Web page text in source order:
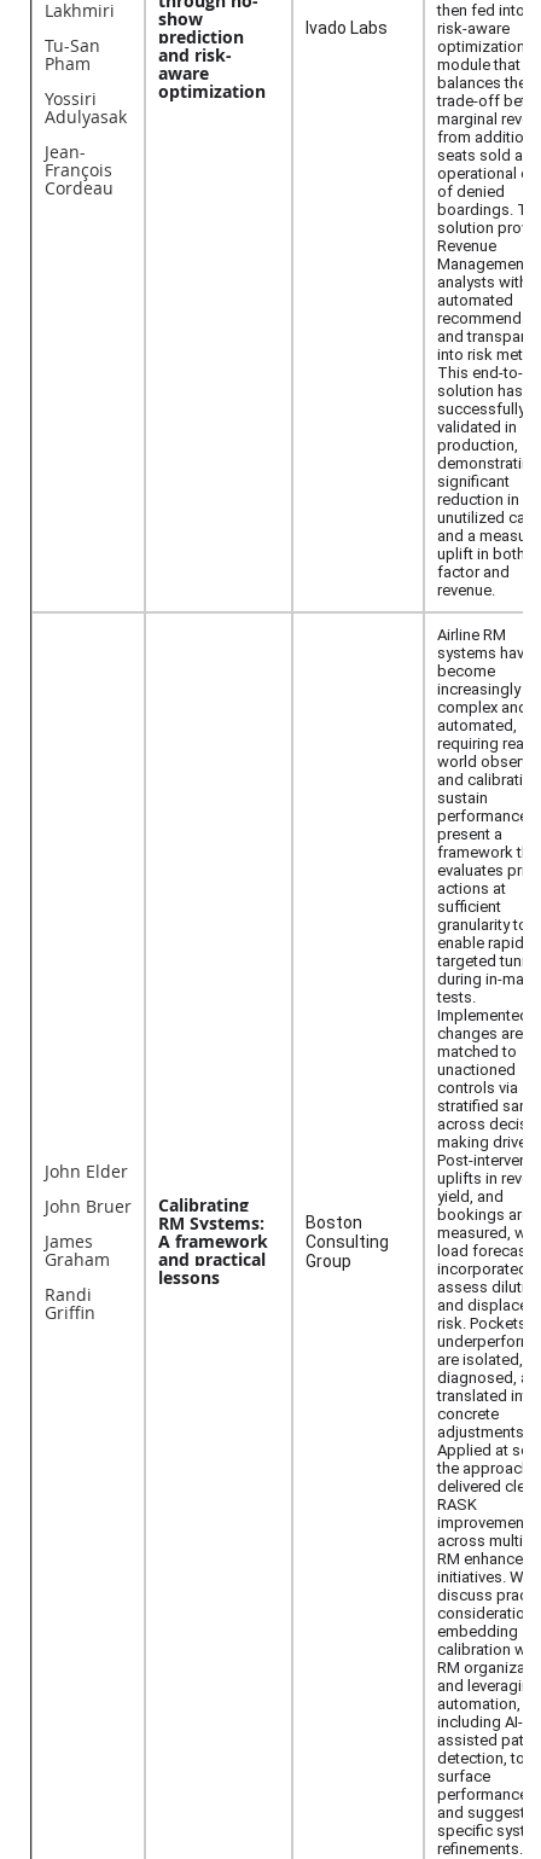
Lakhmiri
Tu-San
Pham
Yossiri
Adulyasak
Jean-
François
Cordeau
show
prediction
and risk-
aware
optimization
Ivado Labs
then fed into a
risk-aware
optimization
module that
balances the
trade-off
marginal
from
seats sold and
operational
of denied
boardings.
solution
Revenue
Management
analysts with
automated
and
into risk
This end-to-
solution has
successfully
validated in
production,
significant
reduction in
unutilized
and a
uplift in both
factor and
revenue.
John Elder
John Bruer
James
Graham
Randi
Griffin
Calibrating
RM Systems:
A framework
and practical
lessons
Boston
Consulting
Group
Airline RM
systems have
become
increasingly
complex and
automated,
requiring real-
world
and
sustain
performance.
present a
framework
evaluates
actions at
sufficient
granularity to
enable rapid,
targeted
during in-
tests.
Implemented
changes are
matched to
unactioned
controls via
stratified
across
making
Post-
uplifts in
yield, and
bookings are
measured,
load forecasts
incorporated
assess
and
risk. Pockets
are isolated,
diagnosed,
translated into
concrete
adjustments.
Applied at
the approach
delivered clear
RASK
improvements
across
RM
initiatives. We
discuss
embedding
calibration
RM
and leveraging
automation,
including AI-
assisted
detection, to
surface
performance
and suggest
specific
refinements.